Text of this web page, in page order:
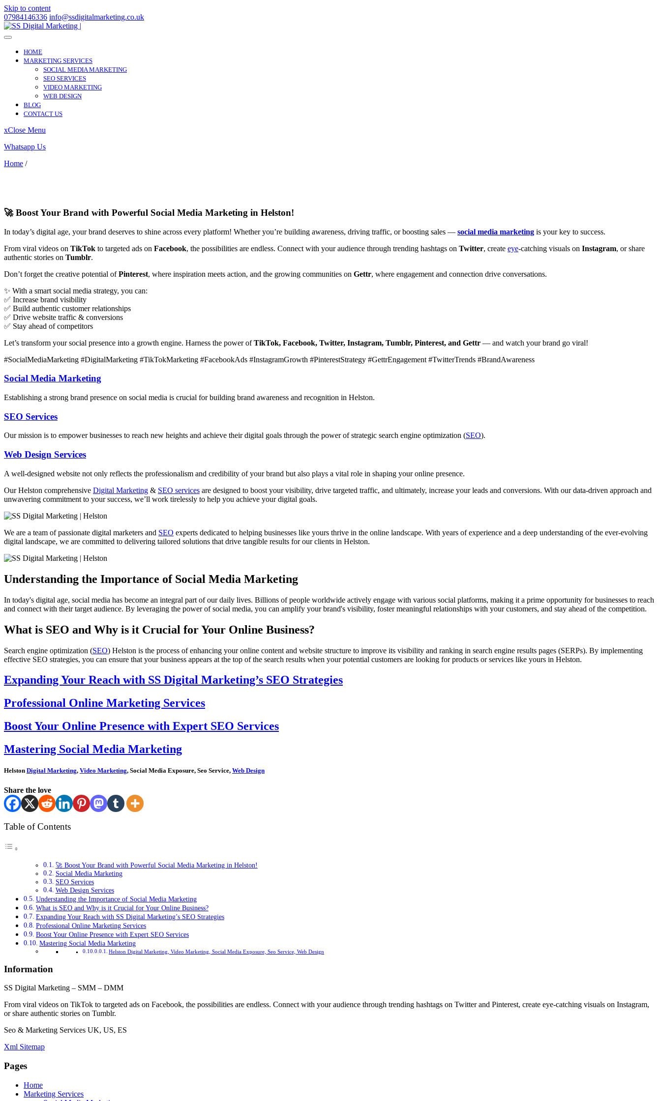
Skip to content
07984146336 info@ssdigitalmarketing.co.uk
HOME
MARKETING SERVICES
SOCIAL MEDIA MARKETING
SEO SERVICES
VIDEO MARKETING
WEB DESIGN
BLOG
CONTACT US
xClose Menu
Whatsapp Us
Home /
🚀 Boost Your Brand with Powerful Social Media Marketing in Helston!
In today’s digital age, your brand deserves to shine across every platform! Whether you’re building awareness, driving traffic, or boosting sales — social media marketing is your key to success.
From viral videos on TikTok to targeted ads on Facebook, the possibilities are endless. Connect with your audience through trending hashtags on Twitter, create eye-catching visuals on Instagram, or share
authentic stories on Tumblr.
Don’t forget the creative potential ofPinterest, where inspiration meets action, and the growing communities on Gettr, where engagement and connection drive conversations.
✨ With a smart social media strategy, you can:
✅ Increase brand visibility
✅ Build authentic customer relationships
✅ Drive website traffic & conversions
✅ Stay ahead of competitors
Let’s transform your social presence into a growth engine. Harness the power ofTikTok, Facebook, Twitter, Instagram, Tumblr, Pinterest, and Gettr — and watch your brand go viral!
#SocialMediaMarketing #DigitalMarketing #TikTokMarketing #FacebookAds #InstagramGrowth #PinterestStrategy #GettrEngagement #TwitterTrends #BrandAwareness
Social Media Marketing
Establishing a strong brand presence on social media is crucial for building brand awareness and recognition in Helston.
SEO Services
Our mission is to empower businesses to reach new heights and achieve their digital goals through the power of strategic search engine optimization (SEO).
Web Design Services
A well-designed website not only reflects the professionalism and credibility of your brand but also plays a vital role in shaping your online presence.
OurHelston comprehensive Digital Marketing & SEO services are designed to boost your visibility, drive targeted traffic, and ultimately, increase your leads and conversions. With our data-driven approach and
unwavering commitment to your success, we’ll work tirelessly to help you achieve your digital goals.
We are a team of passionate digital marketers and SEO experts dedicated to helping businesses like yours thrive in the online landscape. With years of experience and a deep understanding of the ever-evolving
digital landscape, we are committed to delivering tailored solutions that drive tangible results for our clients in Helston.
Understanding the Importance of Social Media Marketing
In today's digital age, social media has become an integral part of our daily lives. Billions of people worldwide actively engage with various social platforms, making it a prime opportunity for businesses to reach
and connect with their target audience. By leveraging the power of social media, you can amplify your brand's visibility, foster meaningful relationships with your customers, and stay ahead of the competition.
What is SEO and Why is it Crucial for Your Online Business?
Search engine optimization (SEO) Helston is the process of enhancing your online content and website structure to improve its visibility and ranking in search engine results pages (SERPs). By implementing
effective SEO strategies, you can ensure that your business appears at the top of the search results when your potential customers are looking for products or services like yours in Helston.
Expanding Your Reach with SS Digital Marketing’s SEO Strategies
Professional Online Marketing Services
Boost Your Online Presence with Expert SEO Services
Mastering Social Media Marketing
Helston Digital Marketing, Video Marketing, Social Media Exposure, Seo Service, Web Design
Share the love
Table of Contents
🚀 Boost Your Brand with Powerful Social Media Marketing in Helston!
Social Media Marketing
SEO Services
Web Design Services
Understanding the Importance of Social Media Marketing
What is SEO and Why is it Crucial for Your Online Business?
Expanding Your Reach with SS Digital Marketing’s SEO Strategies
Professional Online Marketing Services
Boost Your Online Presence with Expert SEO Services
Mastering Social Media Marketing
Helston Digital Marketing, Video Marketing, Social Media Exposure, Seo Service, Web Design
Information
SS Digital Marketing – SMM – DMM
From viral videos on TikTok to targeted ads on Facebook, the possibilities are endless. Connect with your audience through trending hashtags on Twitter and Pinterest, create eye-catching visuals on Instagram,
or share authentic stories on Tumblr.
Seo & Marketing Services UK, US, ES
Xml Sitemap
Pages
Home
Marketing Services